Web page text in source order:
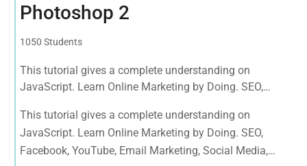
Photoshop 2
1050 Students
This tutorial gives a complete understanding on
JavaScript. Learn Online Marketing by Doing. SEO,
Google Analytics, Adwords & More
This tutorial gives a complete understanding on
JavaScript. Learn Online Marketing by Doing. SEO,
Facebook, YouTube, Email Marketing, Social Media,